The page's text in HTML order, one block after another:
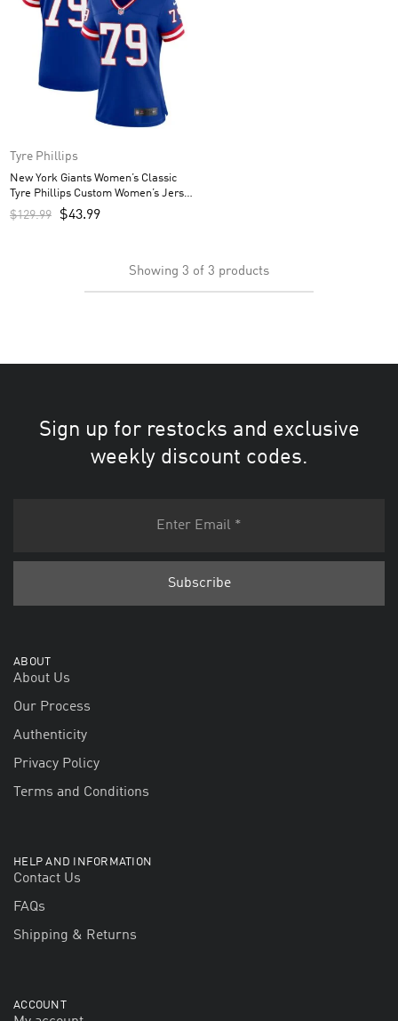
Tyre Phillips
New York Giants Women’s Classic
Tyre Phillips Custom Women’s Jersey
– Royal
$129.99 $43.99
Showing 3 of 3 products
Sign up for restocks and exclusive
weekly discount codes.
ABOUT
About Us
Our Process
Authenticity
Privacy Policy
Terms and Conditions
HELP AND INFORMATION
Contact Us
FAQs
Shipping & Returns
ACCOUNT